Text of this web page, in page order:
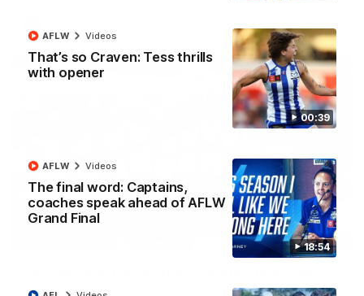
00:39
That’s so Craven: Tess thrills
with opener
AFLW Videos
18:54
The final word: Captains,
coaches speak ahead of AFLW
Grand Final
AFLW Videos
00:37
Watch the Kangaroos celebrate their Round 22 win